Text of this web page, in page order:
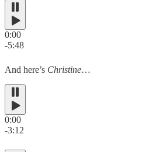
0:00
-5:48
And here’s Christine…
0:00
-3:12